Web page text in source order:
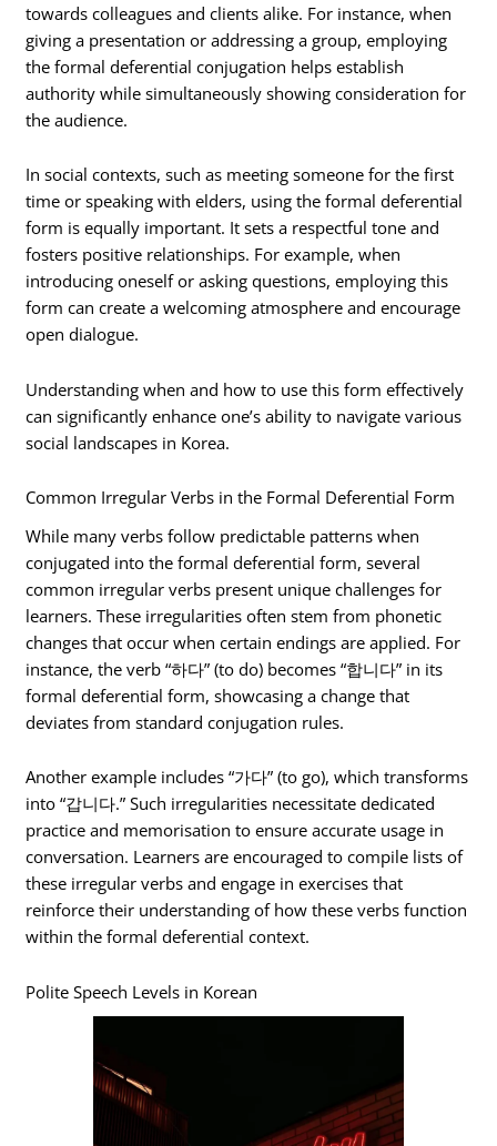
towards colleagues and clients alike. For instance, when
giving a presentation or addressing a group, employing
the formal deferential conjugation helps establish
authority while simultaneously showing consideration for
the audience.
In social contexts, such as meeting someone for the first
time or speaking with elders, using the formal deferential
form is equally important. It sets a respectful tone and
fosters positive relationships. For example, when
introducing oneself or asking questions, employing this
form can create a welcoming atmosphere and encourage
open dialogue.
Understanding when and how to use this form effectively
can significantly enhance one’s ability to navigate various
social landscapes in Korea.
Common Irregular Verbs in the Formal Deferential Form
While many verbs follow predictable patterns when
conjugated into the formal deferential form, several
common irregular verbs present unique challenges for
learners. These irregularities often stem from phonetic
changes that occur when certain endings are applied. For
instance, the verb “하다” (to do) becomes “합니다” in its
formal deferential form, showcasing a change that
deviates from standard conjugation rules.
Another example includes “가다” (to go), which transforms
into “갑니다.” Such irregularities necessitate dedicated
practice and memorisation to ensure accurate usage in
conversation. Learners are encouraged to compile lists of
these irregular verbs and engage in exercises that
reinforce their understanding of how these verbs function
within the formal deferential context.
Polite Speech Levels in Korean